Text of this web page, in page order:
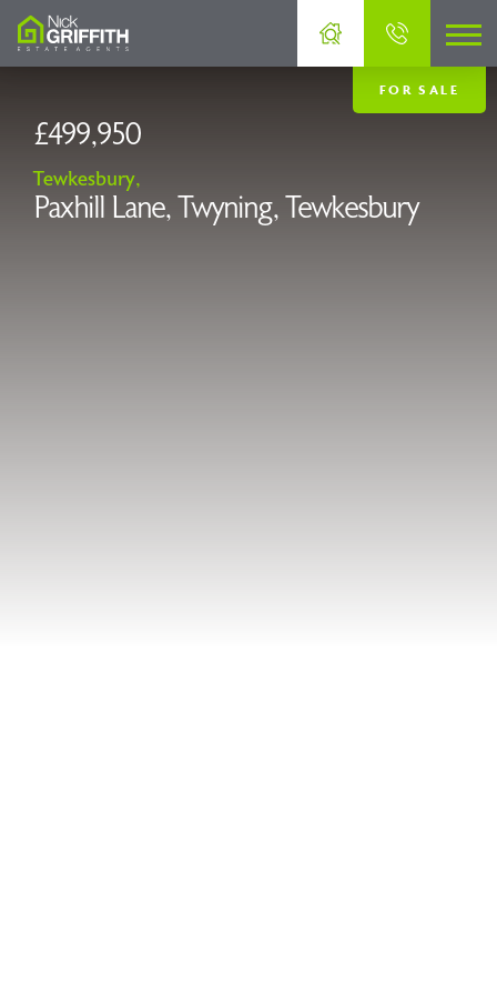
Tewkesbury,
Paxhill Lane, Twyning, Tewkesbury
£499,950
FOR SALE